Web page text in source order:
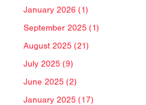
January 2026 (1)
September 2025 (1)
August 2025 (21)
July 2025 (9)
June 2025 (2)
January 2025 (17)